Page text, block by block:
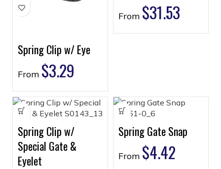
Spring Clip w/ Eye
From $3.29
From $31.53
Spring Clip w/
Special Gate &
Eyelet
Spring Gate Snap
From $4.42